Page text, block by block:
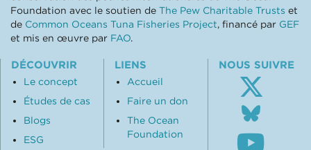
Foundation avec le soutien de The Pew Charitable Trusts et
de Common Oceans Tuna Fisheries Project, financé par GEF
et mis en œuvre par FAO.
DÉCOUVRIR
Le concept
Études de cas
Blogs
ESG
LIENS
Accueil
Faire un don
The Ocean
Foundation
NOUS SUIVRE
us
on